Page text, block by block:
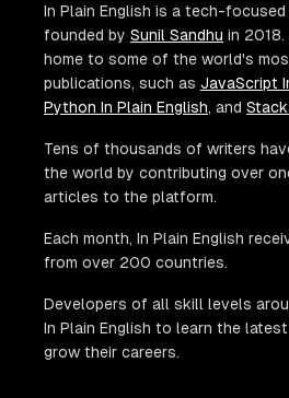
In Plain English is a tech-focused
founded by Sunil Sandhu in 2018.
home to some of the world's
publications, such as JavaScript
Python In Plain English, and
Tens of thousands of writers
the world by contributing over
articles to the platform.
Each month, In Plain English
from over 200 countries.
Developers of all skill levels
In Plain English to learn the
grow their careers.